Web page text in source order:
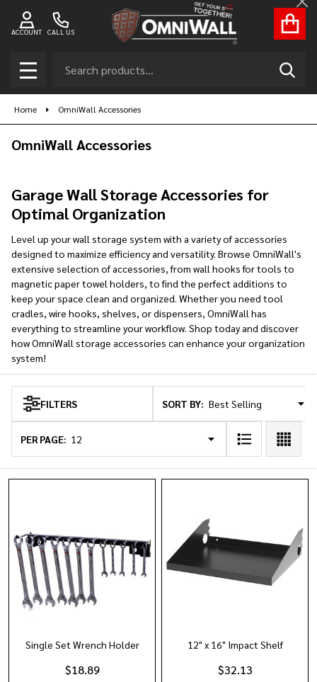
CALL US
ACCOUNT
MENU
Home OmniWall Accessories
OmniWall Accessories
Garage Wall Storage Accessories for
Optimal Organization
Level up your wall storage system with a variety of accessories
designed to maximize efficiency and versatility. Browse OmniWall's
extensive selection of accessories, from wall hooks for tools to
magnetic paper towel holders, to find the perfect additions to
keep your space clean and organized. Whether you need tool
cradles, wire hooks, shelves, or dispensers, OmniWall has
everything to streamline your workflow. Shop today and discover
how OmniWall storage accessories can enhance your organization
system!
Products
List
FILTERS SORT BY:
PER PAGE:
Single Set Wrench Holder
$18.89
12" x 16" Impact Shelf
$32.13